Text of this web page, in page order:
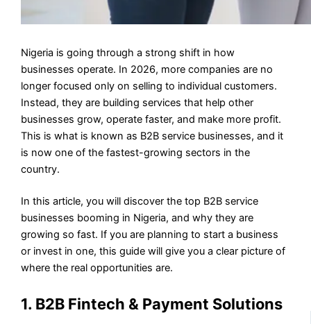
Nigeria is going through a strong shift in how
businesses operate. In 2026, more companies are no
longer focused only on selling to individual customers.
Instead, they are building services that help other
businesses grow, operate faster, and make more profit.
This is what is known as B2B service businesses, and it
is now one of the fastest-growing sectors in the
country.
In this article, you will discover the top B2B service
businesses booming in Nigeria, and why they are
growing so fast. If you are planning to start a business
or invest in one, this guide will give you a clear picture of
where the real opportunities are.
1. B2B Fintech & Payment Solutions